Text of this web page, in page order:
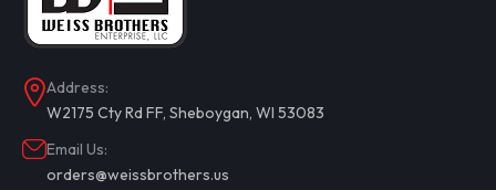
Address:
W2175 Cty Rd FF, Sheboygan, WI 53083
Email Us:
orders@weissbrothers.us